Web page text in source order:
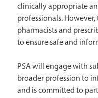
clinically appropriate
professionals.
pharmacists and
to ensure safe and
PSA will engage with
broader profession to
and is committed to